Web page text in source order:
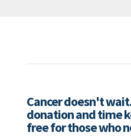
Cancer doesn't
donation and time
free for those who